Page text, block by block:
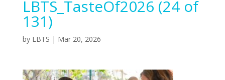
LBTS_TasteOf2026 (24 of
131)
by LBTS | Mar 20, 2026